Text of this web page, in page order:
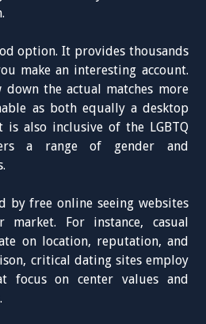
option. It provides thousands
make an interesting account.
the actual matches more
as both equally a desktop
is also inclusive of the LGBTQ
a range of gender and
by free online seeing websites
market. For instance, casual
on location, reputation, and
critical dating sites employ
focus on center values and